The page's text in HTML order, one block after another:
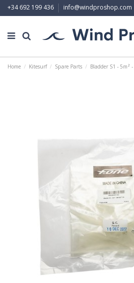
+34 692 199 436 info@windproshop.com
Home Kitesurf Spare Parts Bladder S1 - 5m²